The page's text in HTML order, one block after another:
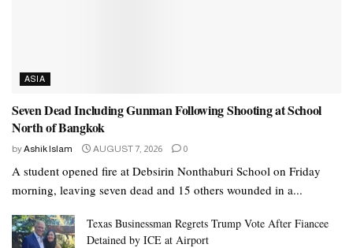
ASIA
Seven Dead Including Gunman Following Shooting at School
North of Bangkok
byAshik Islam AUGUST 7, 2026 0
A student opened fire at Debsirin Nonthaburi School on Friday
morning, leaving seven dead and 15 others wounded in a...
Texas Businessman Regrets Trump Vote After Fiancee
Detained by ICE at Airport